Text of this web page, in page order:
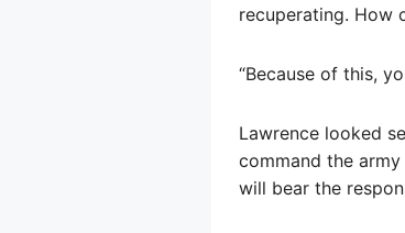
recuperating. How
“Because of this,
Lawrence looked
command the
will bear the